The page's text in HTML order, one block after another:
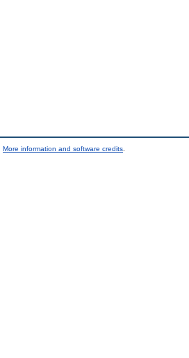
More information and software credits